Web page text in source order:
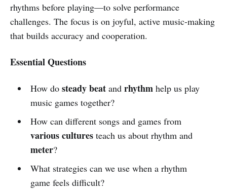
rhythms before playing—to solve performance
challenges. The focus is on joyful, active music-making
that builds accuracy and cooperation.
Essential Questions
How do steady beatand rhythmhelp us play
music games together?
How can different songs and games from
various culturesteach us about rhythm and
meter?
What strategies can we use when a rhythm
game feels difficult?